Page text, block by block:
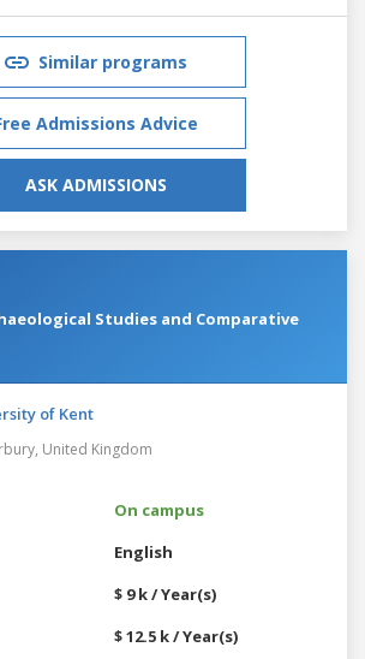
Similar programs
Admissions Advice
ASK ADMISSIONS
Studies and Comparative
of Kent
United Kingdom
On campus
English
$ 9 k / Year(s)
$ 12.5 k / Year(s)